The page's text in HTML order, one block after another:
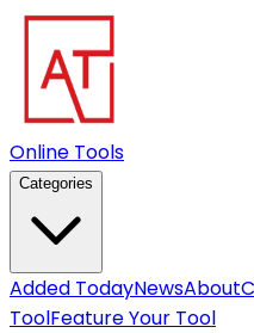
Online Tools
Categories
Added TodayNewsAbout
ToolFeature Your Tool